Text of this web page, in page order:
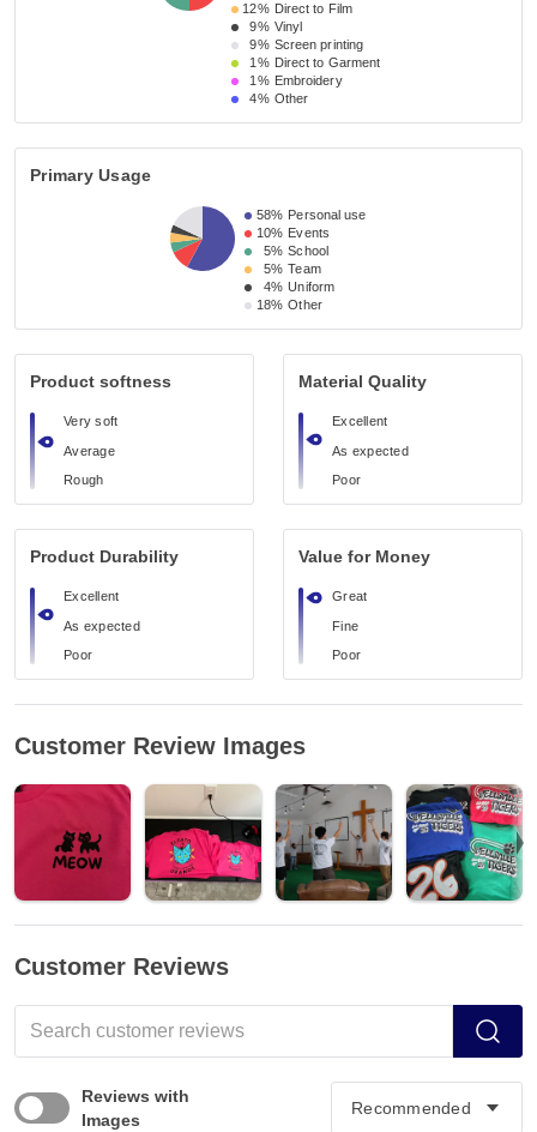
12% Direct to Film
9% Vinyl
9% Screen printing
1% Direct to Garment
1% Embroidery
4% Other
Primary Usage
58% Personal use
10% Events
5% School
5% Team
4% Uniform
18% Other
Product softness
Very soft
Average
Rough
Material Quality
Excellent
As expected
Poor
Product Durability
Excellent
As expected
Poor
Value for Money
Great
Fine
Poor
Customer Review Images
Customer Reviews
Reviews with
Images